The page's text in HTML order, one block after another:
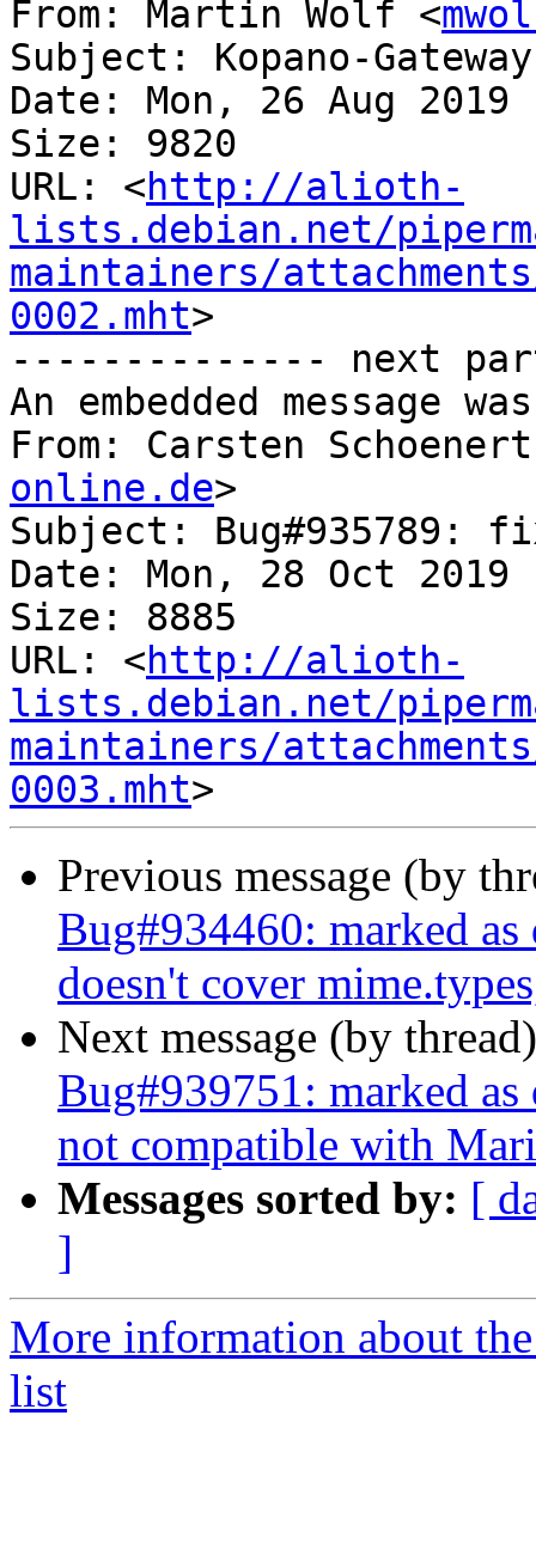
From: Martin Wolf <
Subject: Kopano-
Date: Mon, 26 Aug 2019
Size: 9820
URL: <http://alioth-
lists.debian.net/
maintainers/
0002.mht>
-------------- next
An embedded message
From: Carsten
online.de>
Subject: Bug#935789:
Date: Mon, 28 Oct 2019
Size: 8885
URL: <http://alioth-
lists.debian.net/
maintainers/
0003.mht
Previous message (by
Bug#934460: marked
doesn't cover
Next message (by
Bug#939751: marked
not compatible with
Messages sorted by: [
]
More information about
list